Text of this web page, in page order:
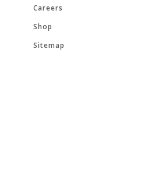
Careers
Shop
Sitemap